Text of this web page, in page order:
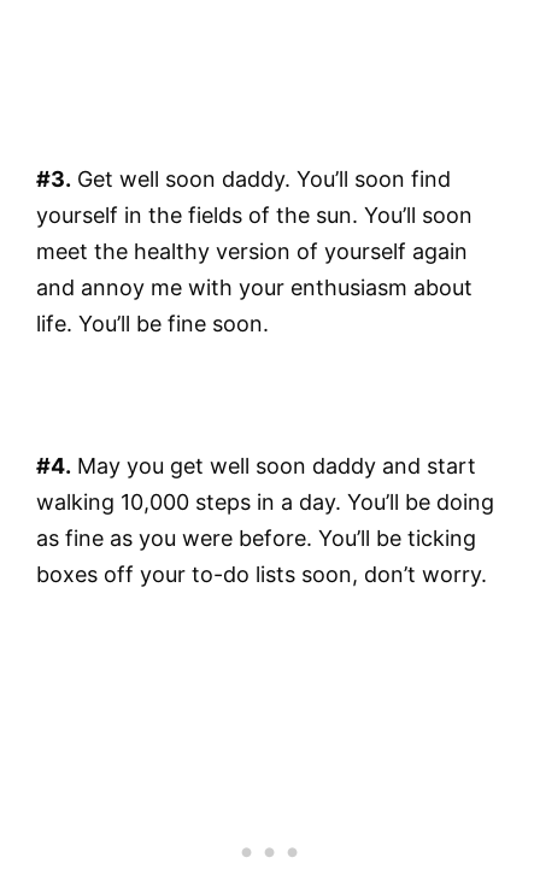
#3. Get well soon daddy. You’ll soon find
yourself in the fields of the sun. You’ll soon
meet the healthy version of yourself again
and annoy me with your enthusiasm about
life. You’ll be fine soon.
#4. May you get well soon daddy and start
walking 10,000 steps in a day. You’ll be doing
as fine as you were before. You’ll be ticking
boxes off your to-do lists soon, don’t worry.